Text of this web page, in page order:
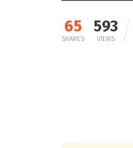
65
SHARES
593
VIEWS